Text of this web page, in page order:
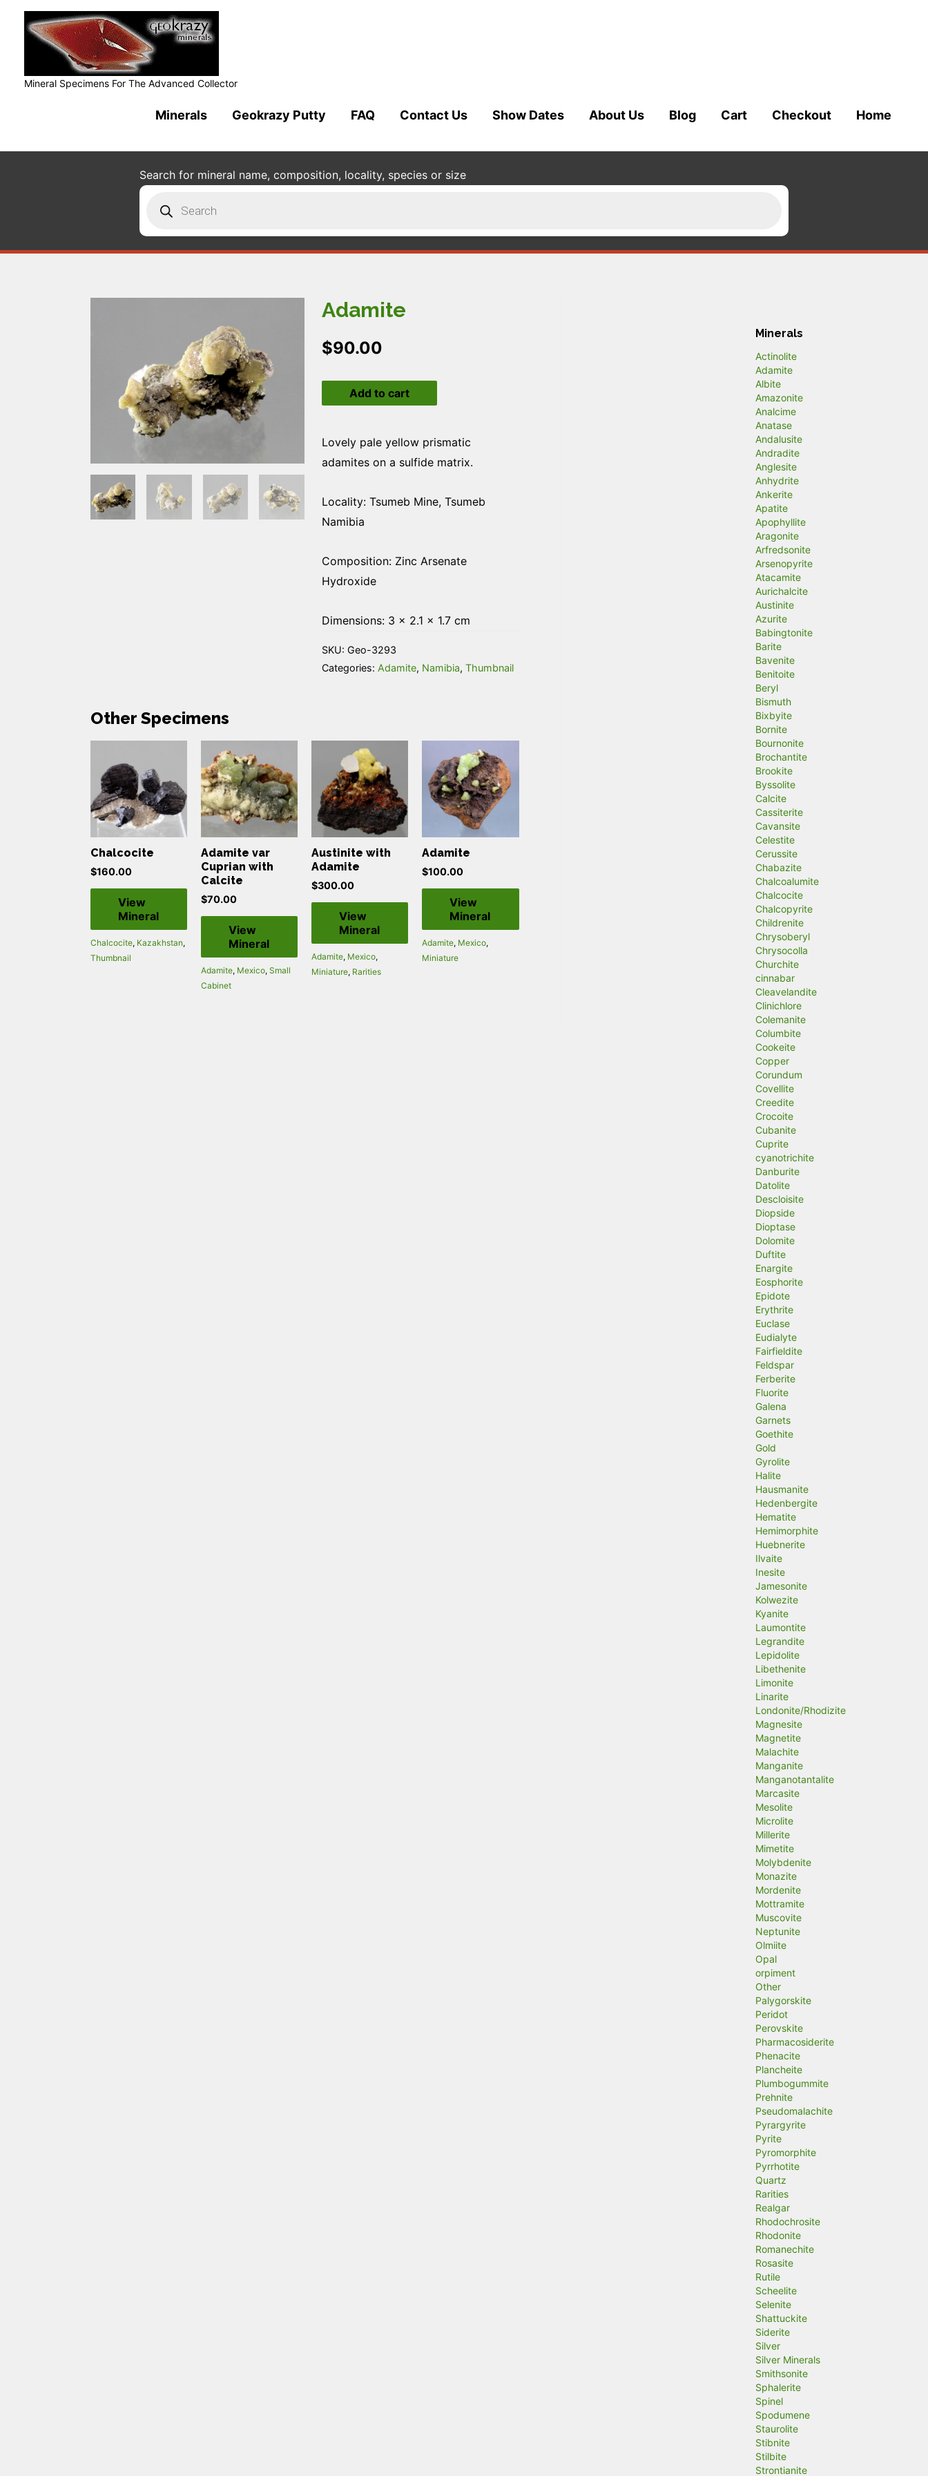
Mineral Specimens For The Advanced Collector
Minerals Geokrazy Putty FAQ Contact Us Show Dates About Us Blog Cart Checkout Home
Search for mineral name, composition, locality, species or size
search
Adamite
$90.00
quantityAdd to cart
Lovely pale yellow prismatic
adamites on a sulfide matrix.
Locality: Tsumeb Mine, Tsumeb
Namibia
Composition: Zinc Arsenate
Hydroxide
Dimensions: 3 × 2.1 × 1.7 cm
SKU: Geo-3293
Categories: Adamite, Namibia, Thumbnail
Other Specimens
Chalcocite
$160.00
View
Mineral
Chalcocite, Kazakhstan,
Thumbnail
Adamite var
Cuprian with
Calcite
$70.00
View
Mineral
Adamite, Mexico, Small
Cabinet
Austinite with
Adamite
$300.00
View
Mineral
Adamite, Mexico,
Miniature, Rarities
Adamite
$100.00
View
Mineral
Adamite, Mexico,
Miniature
Minerals
Actinolite
Adamite
Albite
Amazonite
Analcime
Anatase
Andalusite
Andradite
Anglesite
Anhydrite
Ankerite
Apatite
Apophyllite
Aragonite
Arfredsonite
Arsenopyrite
Atacamite
Aurichalcite
Austinite
Azurite
Babingtonite
Barite
Bavenite
Benitoite
Beryl
Bismuth
Bixbyite
Bornite
Bournonite
Brochantite
Brookite
Byssolite
Calcite
Cassiterite
Cavansite
Celestite
Cerussite
Chabazite
Chalcoalumite
Chalcocite
Chalcopyrite
Childrenite
Chrysoberyl
Chrysocolla
Churchite
cinnabar
Cleavelandite
Clinichlore
Colemanite
Columbite
Cookeite
Copper
Corundum
Covellite
Creedite
Crocoite
Cubanite
Cuprite
cyanotrichite
Danburite
Datolite
Descloisite
Diopside
Dioptase
Dolomite
Duftite
Enargite
Eosphorite
Epidote
Erythrite
Euclase
Eudialyte
Fairfieldite
Feldspar
Ferberite
Fluorite
Galena
Garnets
Goethite
Gold
Gyrolite
Halite
Hausmanite
Hedenbergite
Hematite
Hemimorphite
Huebnerite
Ilvaite
Inesite
Jamesonite
Kolwezite
Kyanite
Laumontite
Legrandite
Lepidolite
Libethenite
Limonite
Linarite
Londonite/Rhodizite
Magnesite
Magnetite
Malachite
Manganite
Manganotantalite
Marcasite
Mesolite
Microlite
Millerite
Mimetite
Molybdenite
Monazite
Mordenite
Mottramite
Muscovite
Neptunite
Olmiite
Opal
orpiment
Other
Palygorskite
Peridot
Perovskite
Pharmacosiderite
Phenacite
Plancheite
Plumbogummite
Prehnite
Pseudomalachite
Pyrargyrite
Pyrite
Pyromorphite
Pyrrhotite
Quartz
Rarities
Realgar
Rhodochrosite
Rhodonite
Romanechite
Rosasite
Rutile
Scheelite
Selenite
Shattuckite
Siderite
Silver
Silver Minerals
Smithsonite
Sphalerite
Spinel
Spodumene
Staurolite
Stibnite
Stilbite
Strontianite